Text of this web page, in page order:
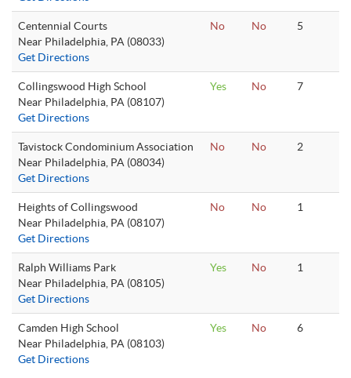
Centennial Courts
Near Philadelphia, PA (08033)
Get Directions
No No 5
Collingswood High School
Near Philadelphia, PA (08107)
Get Directions
Yes No 7
Tavistock Condominium Association
Near Philadelphia, PA (08034)
Get Directions
No No 2
Heights of Collingswood
Near Philadelphia, PA (08107)
Get Directions
No No 1
Ralph Williams Park
Near Philadelphia, PA (08105)
Get Directions
Yes No 1
Camden High School
Near Philadelphia, PA (08103)
Get Directions
Yes No 6